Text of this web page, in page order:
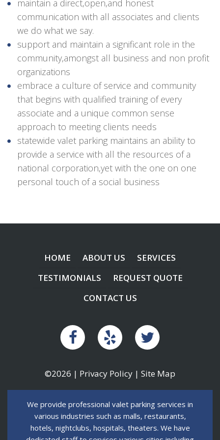
maintain a direct,open,and honest
communication with all associates and clients
we do what we say.
support and maintain a significant role in the
community,amongst all business and non profit
organizations
embrace a culture of service and community
that begins with qualified training of every
associate and a unique common sense
approach to meeting clients needs
statewide valet parking maintains an ability to
provide a service with all the resources of a
national corporation,yet with the one on one
personal touch of a social business
HOME ABOUT US
SERVICES
TESTIMONIALS
REQUEST QUOTE
CONTACT US
©2026 | Privacy Policy | Site Map
We provide professional valet parking services in
various industries such as malls, restaurants,
hotels, nightclubs, hospitals, theaters. We have